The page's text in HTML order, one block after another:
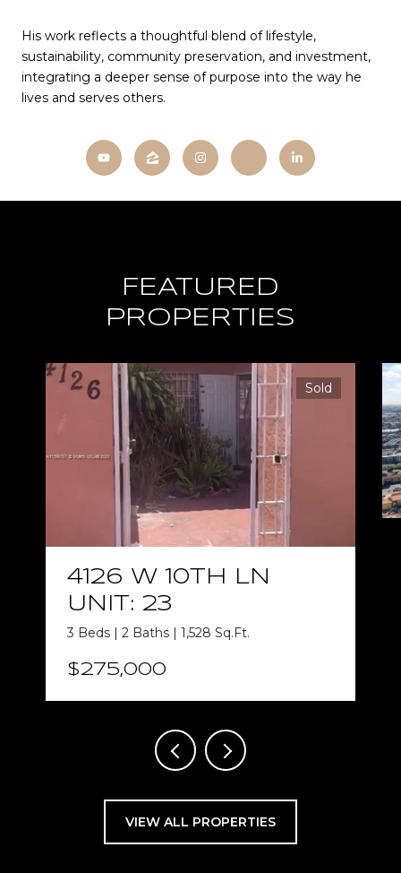
His work reflects a thoughtful blend of lifestyle,
sustainability, community preservation, and investment,
integrating a deeper sense of purpose into the way he
lives and serves others.
FEATURED
PROPERTIES
Sold
4126 W 10TH LN
UNIT: 23
3 Beds | 2 Baths | 1,528 Sq.Ft.
$275,000
VIEW ALL PROPERTIES